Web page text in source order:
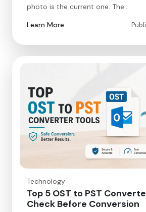
photo is the current one. The…
Learn More
Technology
Top 5 OST to PST
Check Before Conversion